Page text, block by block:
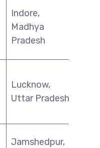
Indore,
Madhya
Pradesh
Lucknow,
Uttar Pradesh
Jamshedpur,